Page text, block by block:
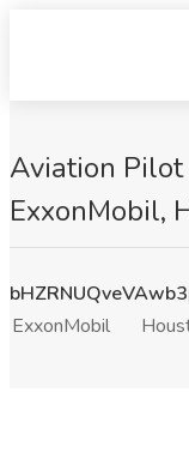
Aviation Pilot
ExxonMobil,
ExxonMobil